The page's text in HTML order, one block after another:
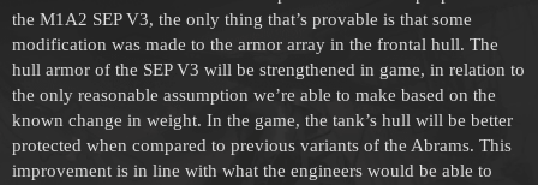
the M1A2 SEP V3, the only thing that’s provable is that some
modification was made to the armor array in the frontal hull. The
hull armor of the SEP V3 will be strengthened in game, in relation to
the only reasonable assumption we’re able to make based on the
known change in weight. In the game, the tank’s hull will be better
protected when compared to previous variants of the Abrams. This
improvement is in line with what the engineers would be able to